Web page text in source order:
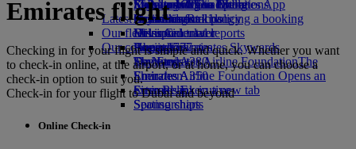
Economy Class dining
Drinks
Our fleet
Boeing 777
Emirates A380
Emirates A350
Emirates Executive
Seating charts
Emirates Official Store
Kids’ toys
Activities for kids
Sustainability in operations
Environmental policy
Environmental reports
Our communities
The Emirates Airline FoundationThe
Emirates Airline Foundation Opens an
external link in a new tab
Sponsorships
St Petersburg to Dubai
Latest destinations
Helsinki
Hangzhou
Da Nang
Shenzhen
Siem Reap
Skywards Miles Mall
Skywards Rail
Miles Calculator
Log in to Emirates Skywards
Skywards+
Mobile and The Emirates App
Cancelling or changing a booking
Disrupted travel
About Emirates
Emirates flight
Checking in for your flight is simple and quick. Whether you want
to check-in online, at the airport, or at home, you can choose a
check-in option to suit you.
Check-in for your flight to Dubai and beyond
Online Check-in